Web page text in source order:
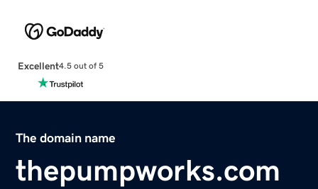
Excellent4.5 out of 5
The domain name
thepumpworks.com